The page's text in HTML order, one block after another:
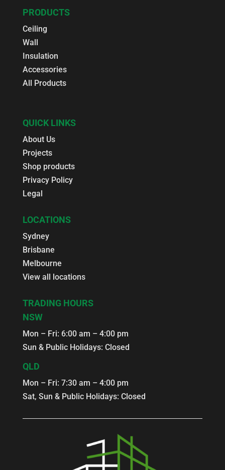
PRODUCTS
Ceiling
Wall
Insulation
Accessories
All Products
QUICK LINKS
About Us
Projects
Shop products
Privacy Policy
Legal
LOCATIONS
Sydney
Brisbane
Melbourne
View all locations
TRADING HOURS
NSW
Mon – Fri: 6:00 am – 4:00 pm
Sun & Public Holidays: Closed
QLD
Mon – Fri: 7:30 am – 4:00 pm
Sat, Sun & Public Holidays: Closed